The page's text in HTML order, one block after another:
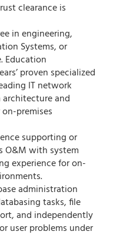
clearance is
in engineering,
Systems, or
Education
proven specialized
IT network
and
premises
supporting or
O&M with system
experience for on-
administration
tasks, file
and independently
user problems under